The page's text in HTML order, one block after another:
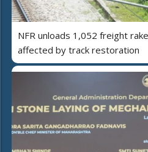
NFR unloads 1,052 freight
affected by track restoration